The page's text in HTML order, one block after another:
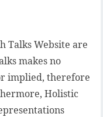
Talks Website are
makes no
implied, therefore
Holistic